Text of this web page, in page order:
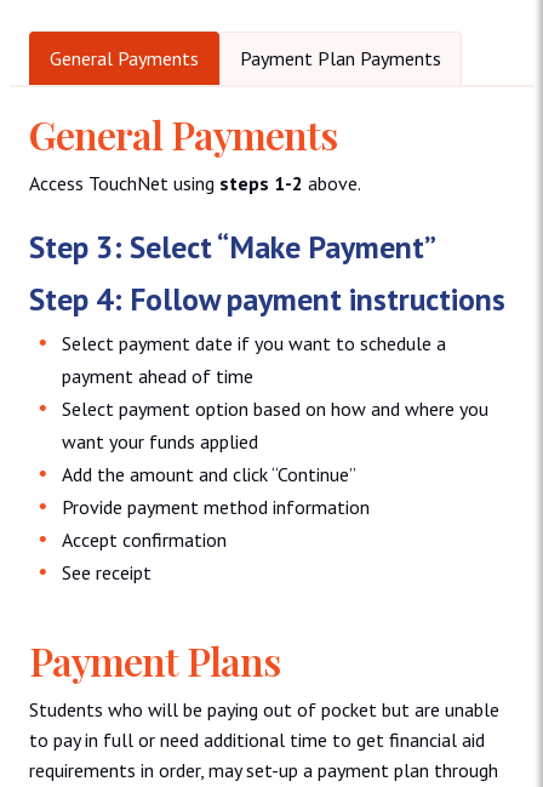
General Payments Payment Plan Payments
General Payments
Access TouchNet using steps 1-2 above.
Step 3: Select “Make Payment”
Step 4: Follow payment instructions
Select payment date if you want to schedule a
payment ahead of time
Select payment option based on how and where you
want your funds applied
Add the amount and click “Continue”
Provide payment method information
Accept confirmation
See receipt
Payment Plans
Students who will be paying out of pocket but are unable
to pay in full or need additional time to get financial aid
requirements in order, may set-up a payment plan through